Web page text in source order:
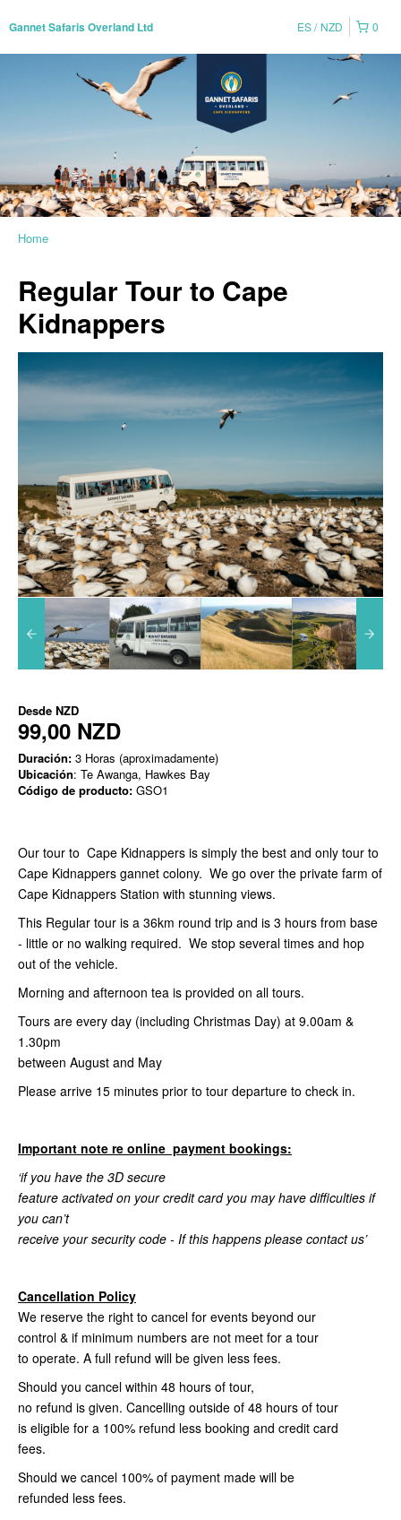
Gannet Safaris Overland Ltd 0
ES NZD
Home
Regular Tour to Cape
Kidnappers
Desde NZD
99,00 NZD
Duración: 3 Horas (aproximadamente)
Ubicación: Te Awanga, Hawkes Bay
Código de producto: GSO1
Our tour to Cape Kidnappers is simply the best and only tour to
Cape Kidnappers gannet colony. We go over the private farm of
Cape Kidnappers Station with stunning views.
This Regular tour is a 36km round trip and is 3 hours from base
- little or no walking required. We stop several times and hop
out of the vehicle.
Morning and afternoon tea is provided on all tours.
Tours are every day (including Christmas Day) at 9.00am &
1.30pm
between August and May
Please arrive 15 minutes prior to tour departure to check in.
Important note re online payment bookings:
‘if you have the 3D secure
feature activated on your credit card you may have difficulties if
you can’t
receive your security code - If this happens please contact us’
Cancellation Policy
We reserve the right to cancel for events beyond our
control & if minimum numbers are not meet for a tour
to operate. A full refund will be given less fees.
Should you cancel within 48 hours of tour,
no refund is given. Cancelling outside of 48 hours of tour
is eligible for a 100% refund less booking and credit card
fees.
Should we cancel 100% of payment made will be
refunded less fees.